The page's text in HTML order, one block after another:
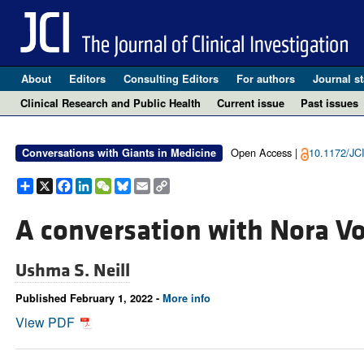
About Editors Consulting Editors For authors Journal
Clinical Research and Public Health
Current issue Past issues
Conversations with Giants in Medicine Open Access | 10.1172/
Share
X Facebook
LinkedIn
WeChat
Bluesky
EmailCopy
Link
A conversation with Nora
Ushma S. Neill
Published February 1, 2022 - More info
View PDF